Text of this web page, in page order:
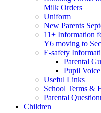
Milk Orders
Uniform
New Parents
11+ Information
Y6 moving to
E-safety
Parental
Pupil Voice
Useful Links
School Terms &
Parental
Children